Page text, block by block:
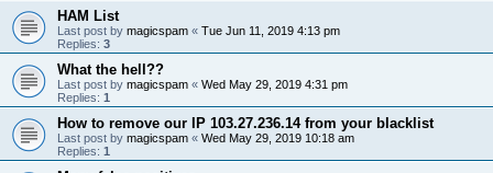
HAM List
Last post by magicspam « Tue Jun 11, 2019 4:13 pm
Replies: 3
What the hell??
Last post by magicspam « Wed May 29, 2019 4:31 pm
Replies: 1
How to remove our IP 103.27.236.14 from your blacklist
Last post by magicspam « Wed May 29, 2019 10:18 am
Replies: 1